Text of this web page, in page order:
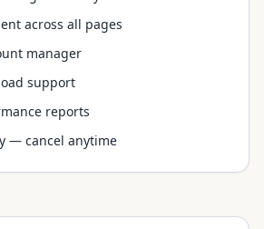
across all pages
manager
support
reports
— cancel anytime